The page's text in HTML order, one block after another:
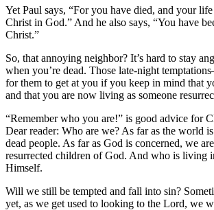
Yet Paul says, “For you have died, and your
Christ in God.” And he also says, “You have
Christ.”
So, that annoying neighbor? It’s hard to stay
when you’re dead. Those late-night
for them to get at you if you keep in mind that
and that you are now living as someone
“Remember who you are!” is good advice for
Dear reader: Who are we? As far as the world
dead people. As far as God is concerned, we
resurrected children of God. And who is living
Himself.
Will we still be tempted and fall into sin?
yet, as we get used to looking to the Lord, we